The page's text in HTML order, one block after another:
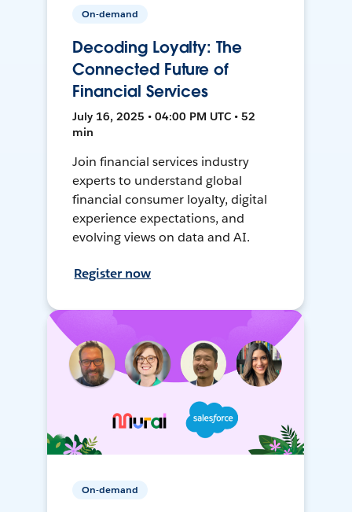
On-demand
Decoding Loyalty: The
Connected Future of
Financial Services
July 16, 2025 • 04:00 PM UTC • 52
min
Join financial services industry
experts to understand global
financial consumer loyalty, digital
experience expectations, and
evolving views on data and AI.
Register now
On-demand